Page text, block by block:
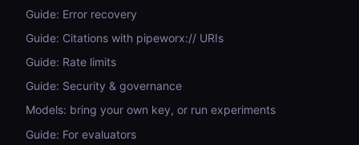
Guide: Error recovery
Guide: Citations with pipeworx:// URIs
Guide: Rate limits
Guide: Security & governance
Models: bring your own key, or run experiments
Guide: For evaluators